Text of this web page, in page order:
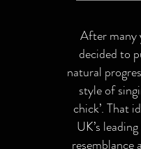
After many
decided to
natural
style of
chick’. That
UK’s
resemblance